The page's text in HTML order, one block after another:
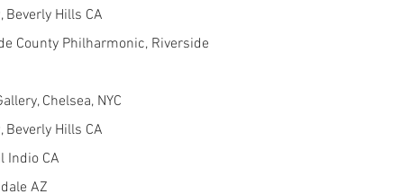
Hills CA
County Philharmonic, Riverside
Chelsea, NYC
Hills CA
Indio CA
AZ